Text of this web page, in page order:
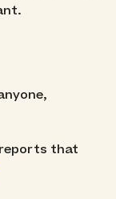
reports that